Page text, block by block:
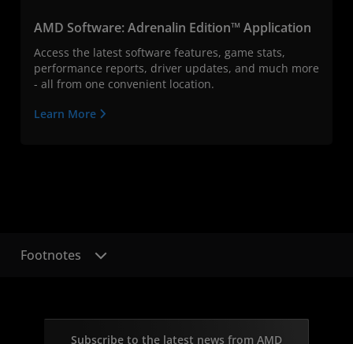
AMD Software: Adrenalin Edition™ Application
Access the latest software features, game stats,
performance reports, driver updates, and much more
- all from one convenient location.
Learn More
Footnotes
Subscribe to the latest news from AMD